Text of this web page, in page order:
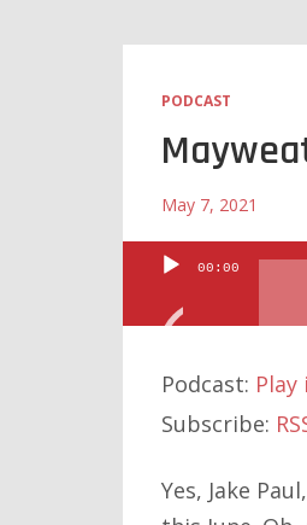
PODCAST
May 7, 2021
Audio
00:00
Podcast:
Subscribe:
Yes, Jake